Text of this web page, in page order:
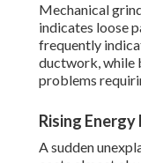
Mechanical
indicates loose
frequently
ductwork, while
problems
Rising Energy
A sudden